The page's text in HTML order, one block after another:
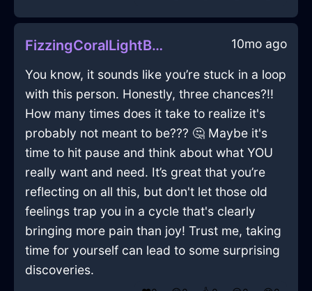
FizzingCoralLightBlenderInQuitoWithCuriosity 10mo ago
You know, it sounds like you’re stuck in a loop
with this person. Honestly, three chances?!!
How many times does it take to realize it's
probably not meant to be??? 🤔 Maybe it's
time to hit pause and think about what YOU
really want and need. It’s great that you’re
reflecting on all this, but don't let those old
feelings trap you in a cycle that's clearly
bringing more pain than joy! Trust me, taking
time for yourself can lead to some surprising
discoveries.